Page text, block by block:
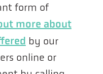
form of
more about
by our
online or